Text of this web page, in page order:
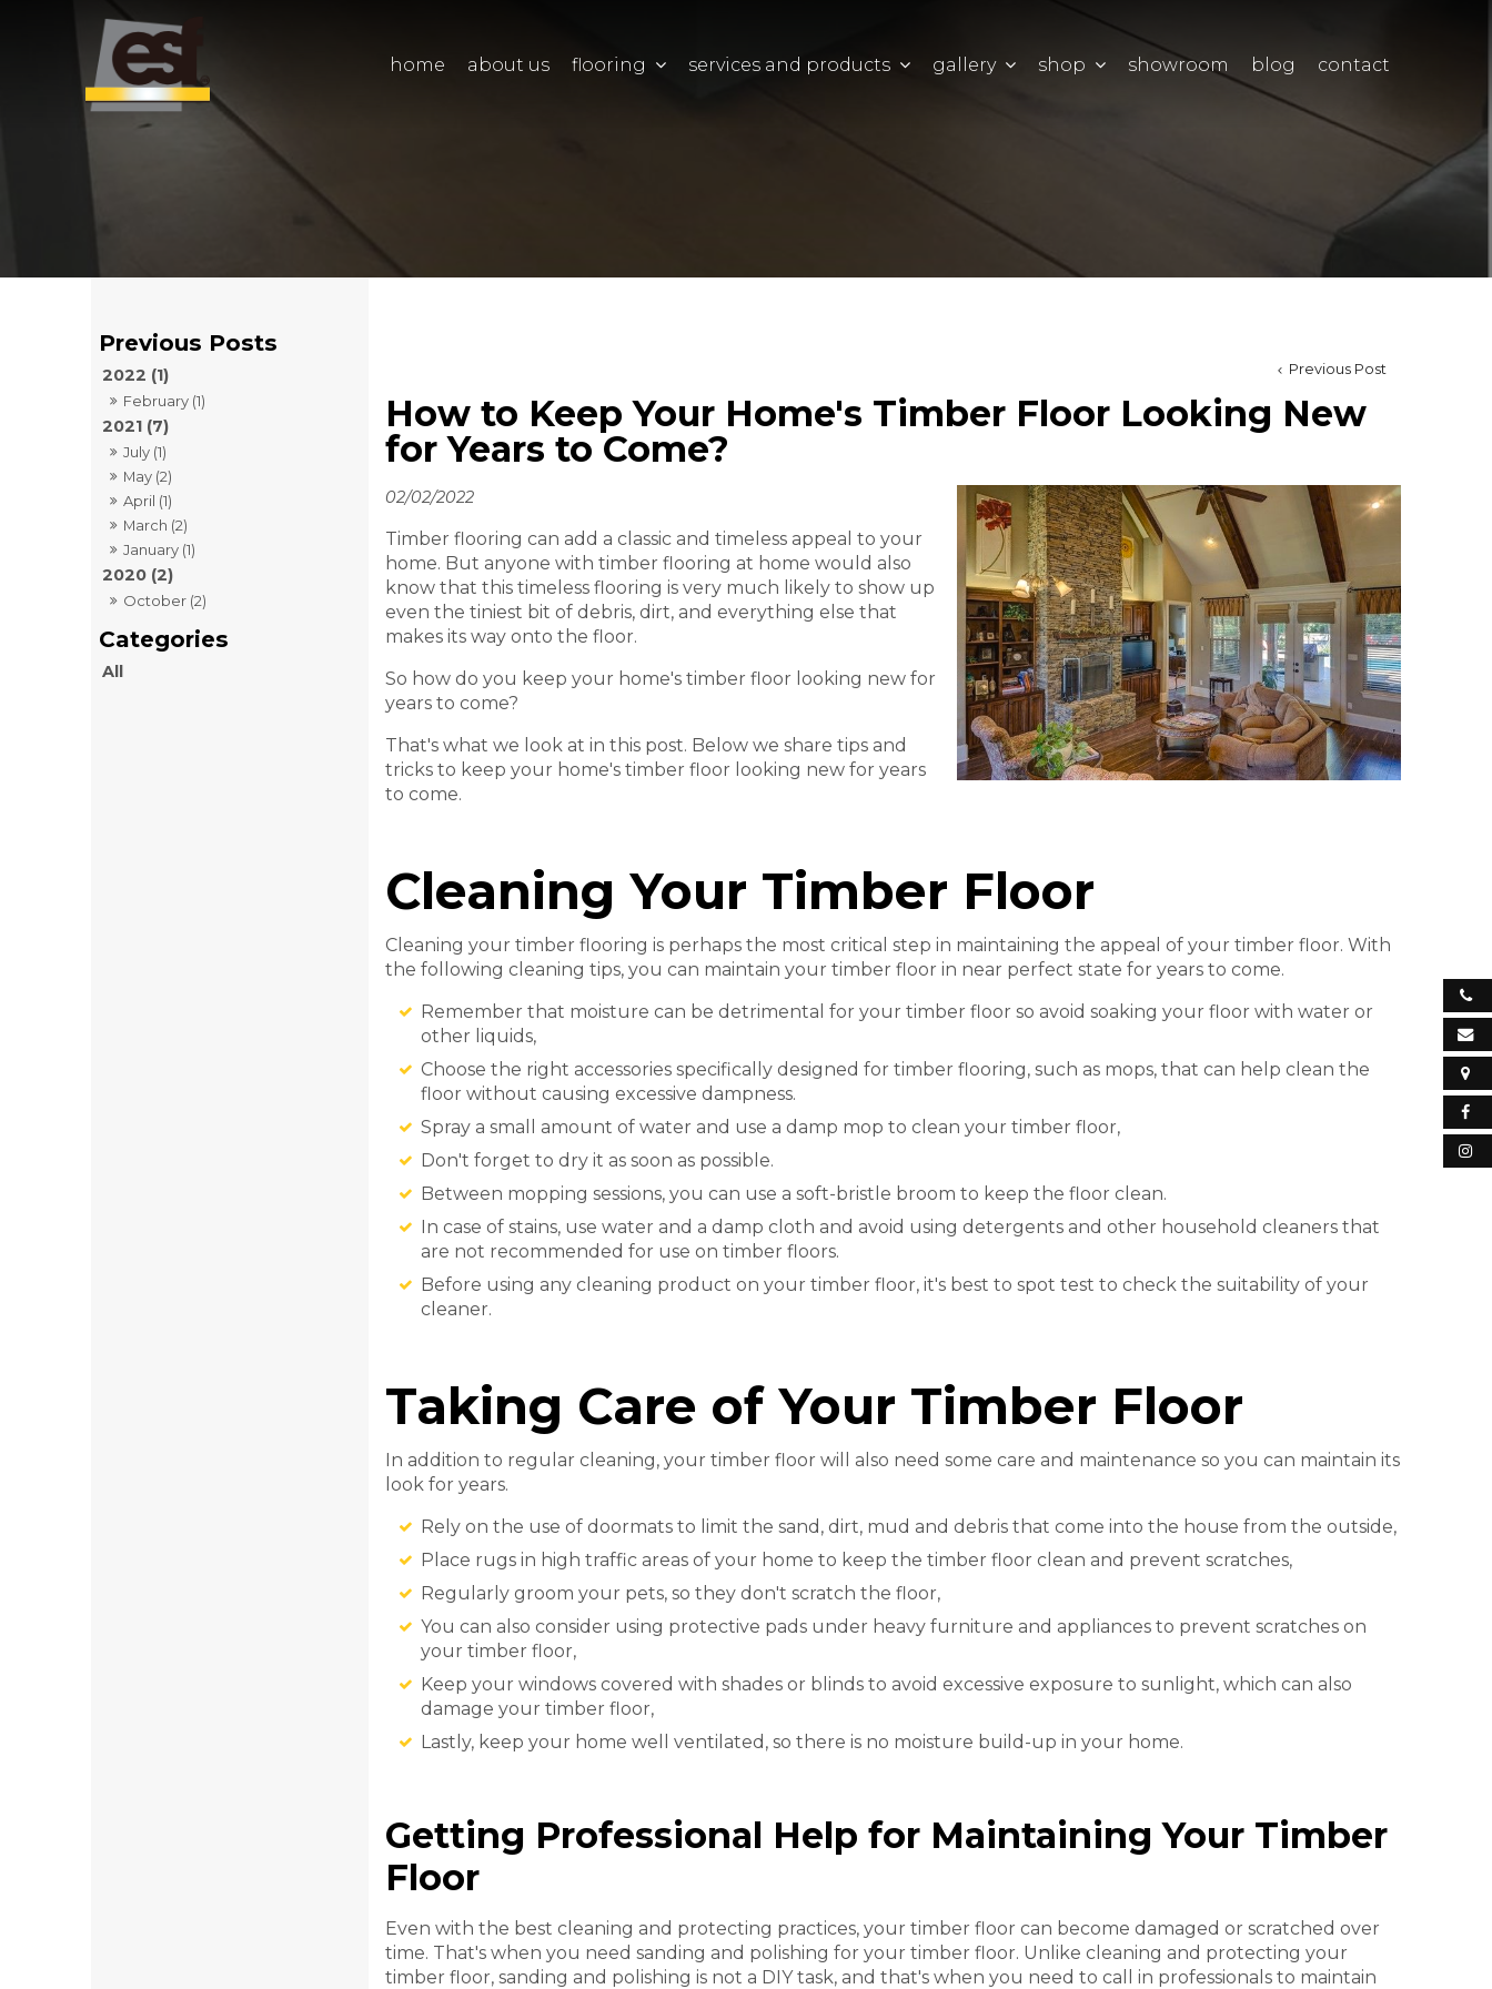
home about us flooring services and products gallery shop showroom blog contact
2022 (1)
February (1)
2021 (7)
July (1)
May (2)
April (1)
March (2)
January (1)
2020 (2)
October (2)
All
Previous Post
How to Keep Your Home's Timber Floor Looking New
for Years to Come?
02/02/2022
Timber flooring can add a classic and timeless appeal to your
home. But anyone with timber flooring at home would also
know that this timeless flooring is very much likely to show up
even the tiniest bit of debris, dirt, and everything else that
makes its way onto the floor.
So how do you keep your home's timber floor looking new for
years to come?
That's what we look at in this post. Below we share tips and
tricks to keep your home's timber floor looking new for years
to come.
Cleaning Your Timber Floor
Cleaning your timber flooring is perhaps the most critical step in maintaining the appeal of your timber floor. With
the following cleaning tips, you can maintain your timber floor in near perfect state for years to come.
Remember that moisture can be detrimental for your timber floor so avoid soaking your floor with water or
other liquids,
Choose the right accessories specifically designed for timber flooring, such as mops, that can help clean the
floor without causing excessive dampness.
Spray a small amount of water and use a damp mop to clean your timber floor,
Don't forget to dry it as soon as possible.
Between mopping sessions, you can use a soft-bristle broom to keep the floor clean.
In case of stains, use water and a damp cloth and avoid using detergents and other household cleaners that
are not recommended for use on timber floors.
Before using any cleaning product on your timber floor, it's best to spot test to check the suitability of your
cleaner.
Taking Care of Your Timber Floor
In addition to regular cleaning, your timber floor will also need some care and maintenance so you can maintain its
look for years.
Rely on the use of doormats to limit the sand, dirt, mud and debris that come into the house from the outside,
Place rugs in high traffic areas of your home to keep the timber floor clean and prevent scratches,
Regularly groom your pets, so they don't scratch the floor,
You can also consider using protective pads under heavy furniture and appliances to prevent scratches on
your timber floor,
Keep your windows covered with shades or blinds to avoid excessive exposure to sunlight, which can also
damage your timber floor,
Lastly, keep your home well ventilated, so there is no moisture build-up in your home.
Getting Professional Help for Maintaining Your Timber
Floor
Even with the best cleaning and protecting practices, your timber floor can become damaged or scratched over
time. That's when you need sanding and polishing for your timber floor. Unlike cleaning and protecting your
timber floor, sanding and polishing is not a DIY task, and that's when you need to call in professionals to maintain